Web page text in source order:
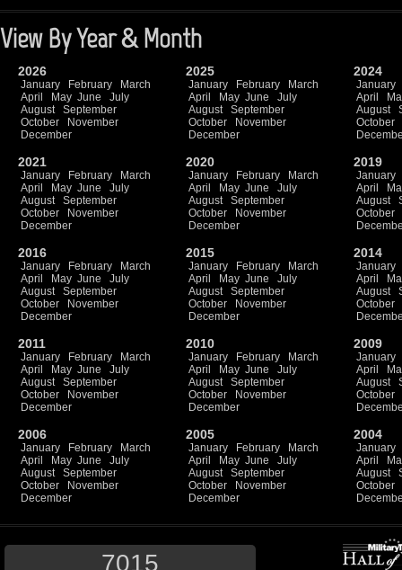
View By Year & Month
2026
January February
March
April
May June
July
August
September
October
November
December
2025
January February
March
April
May June
July
August
September
October
November
December
2024
January
April
August
October
2021
January February
March
April
May June
July
August
September
October
November
December
2020
January February
March
April
May June
July
August
September
October
November
December
2019
January
April
August
October
2016
January February
March
April
May June
July
August
September
October
November
December
2015
January February
March
April
May June
July
August
September
October
November
December
2014
January
April
August
October
2011
January February
March
April
May June
July
August
September
October
November
December
2010
January February
March
April
May June
July
August
September
October
November
December
2009
January
April
August
October
2006
January February
March
April
May June
July
August
September
October
November
December
2005
January February
March
April
May June
July
August
September
October
November
December
2004
January
April
August
October
7015